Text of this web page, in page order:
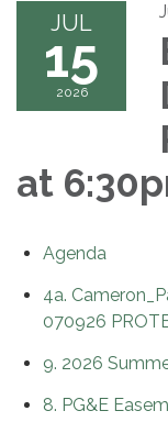
JUL
15
2026
at
Agenda
4a.
070926
9. 2026
8. PG&E